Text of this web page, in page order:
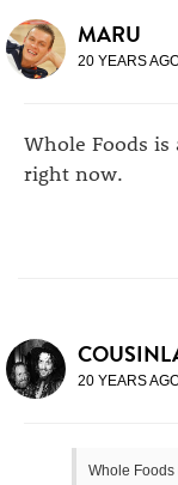
MARU
20 YEARS
Whole Foods
right now.
20 YEARS
Whole Foods